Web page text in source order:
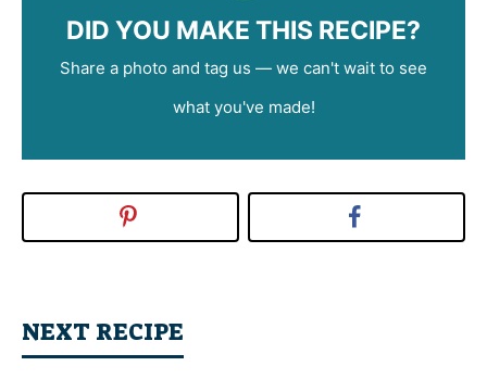
DID YOU MAKE THIS RECIPE?
Share a photo and tag us — we can't wait to see
what you've made!
NEXT RECIPE